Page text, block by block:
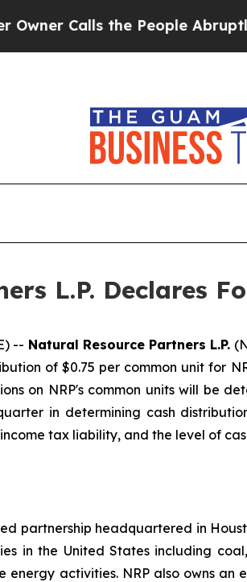
Calls the People Abruptly
L.P. Declares
-- Natural Resource Partners L.P.
of $0.75 per common unit for
on NRP's common units will be
in determining cash
tax liability, and the level of
partnership headquartered in
in the United States including
activities. NRP also owns an